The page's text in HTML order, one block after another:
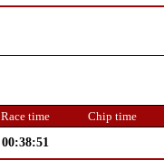
Race time Chip time
00:38:51